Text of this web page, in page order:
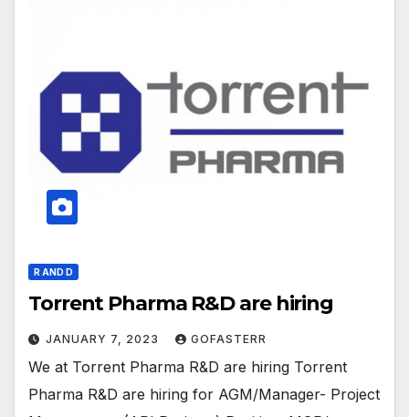
R AND D
Torrent Pharma R&D are hiring
JANUARY 7, 2023 GOFASTERR
We at Torrent Pharma R&D are hiring Torrent
Pharma R&D are hiring for AGM/Manager- Project